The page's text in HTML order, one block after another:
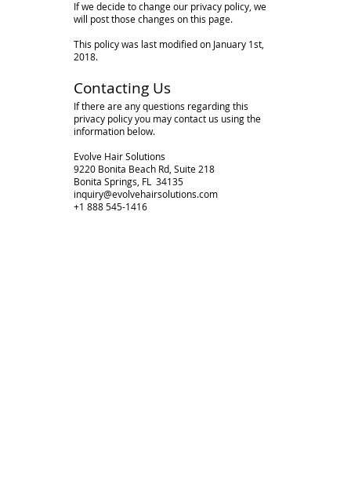
If we decide to change our privacy policy, we
will post those changes on this page.
This policy was last modified on January 1st,
2018.
Contacting Us
If there are any questions regarding this
privacy policy you may contact us using the
information below.
Evolve Hair Solutions
9220 Bonita Beach Rd, Suite 218
Bonita Springs, FL 34135
inquiry@evolvehairsolutions.com
+1 888 545-1416